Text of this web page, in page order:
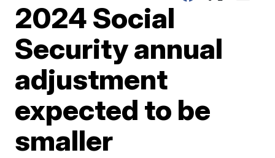
2024 Social
Security annual
adjustment
expected to be
smaller